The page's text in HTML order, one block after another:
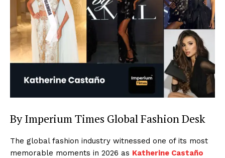
By Imperium Times Global Fashion Desk
The global fashion industry witnessed one of its most
memorable moments in 2026 as Katherine Castaño